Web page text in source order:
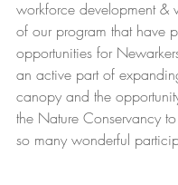
workforce development &
of our program that have
opportunities for
an active part of
canopy and the
the Nature Conservancy
so many wonderful